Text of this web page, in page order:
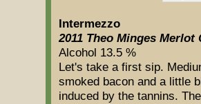
Intermezzo
2011 Theo Minges Merlot
Alcohol 13.5 %
Let's take a first sip.
smoked bacon and a little
induced by the tannins.